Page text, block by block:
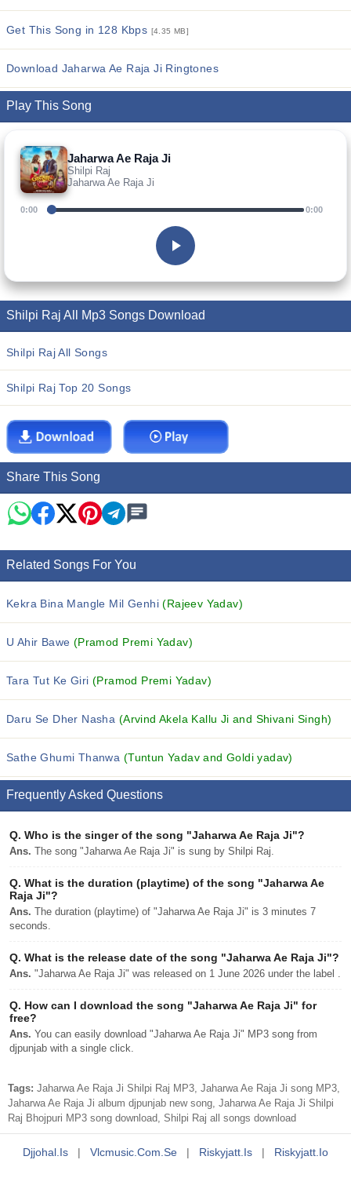
Get This Song in 128 Kbps [4.35 MB]
Download Jaharwa Ae Raja Ji Ringtones
Play This Song
Jaharwa Ae Raja Ji
Shilpi Raj
Jaharwa Ae Raja Ji
0:00 0:00
Shilpi Raj All Mp3 Songs Download
Shilpi Raj All Songs
Shilpi Raj Top 20 Songs
Share This Song
Related Songs For You
Kekra Bina Mangle Mil Genhi(Rajeev Yadav)
U Ahir Bawe (Pramod Premi Yadav)
Tara Tut Ke Giri (Pramod Premi Yadav)
Daru Se Dher Nasha (Arvind Akela Kallu Ji and Shivani Singh)
Sathe Ghumi Thanwa (Tuntun Yadav and Goldi yadav)
Frequently Asked Questions
Q. Who is the singer of the song "Jaharwa Ae Raja Ji"?
Ans. The song "Jaharwa Ae Raja Ji" is sung by Shilpi Raj.
Q. What is the duration (playtime) of the song "Jaharwa Ae
Raja Ji"?
Ans. The duration (playtime) of "Jaharwa Ae Raja Ji" is 3 minutes 7
seconds.
Q. What is the release date of the song "Jaharwa Ae Raja Ji"?
Ans. "Jaharwa Ae Raja Ji" was released on 1 June 2026 under the label .
Q. How can I download the song "Jaharwa Ae Raja Ji" for
free?
Ans. You can easily download "Jaharwa Ae Raja Ji" MP3 song from
djpunjab with a single click.
Tags: Jaharwa Ae Raja Ji Shilpi Raj MP3, Jaharwa Ae Raja Ji song MP3,
Jaharwa Ae Raja Ji album djpunjab new song, Jaharwa Ae Raja Ji Shilpi
Raj Bhojpuri MP3 song download, Shilpi Raj all songs download
Djjohal.is | Vlcmusic.com.se | Riskyjatt.is | Riskyjatt.io